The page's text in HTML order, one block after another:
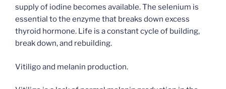
supply of iodine becomes available. The selenium is
essential to the enzyme that breaks down excess
thyroid hormone. Life is a constant cycle of building,
break down, and rebuilding.
Vitiligo and melanin production.